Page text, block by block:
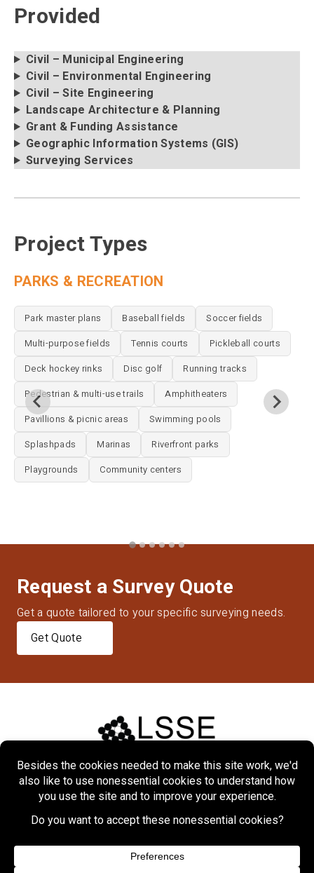
Provided
Civil – Municipal Engineering
Civil – Environmental Engineering
Civil – Site Engineering
Landscape Architecture & Planning
Grant & Funding Assistance
Geographic Information Systems (GIS)
Surveying Services
Project Types
PARKS & RECREATION
Park master plans Baseball fields Soccer fields
Multi-purpose fields Tennis courts Pickleball courts
Deck hockey rinks Disc golf Running tracks
Pedestrian & multi-use trails Amphitheaters
Pavillions & picnic areas Swimming pools
Splashpads Marinas Riverfront parks
Playgrounds Community centers
Request a Survey Quote
Get a quote tailored to your specific surveying needs.
Get Quote
Home About Markets
Services
Projects
Contact Us